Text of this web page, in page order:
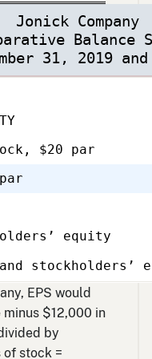
Jonick Company
Balance
31, 2019
$20 par
equity
stockholders’
EPS would
$12,000 in
by
stock =